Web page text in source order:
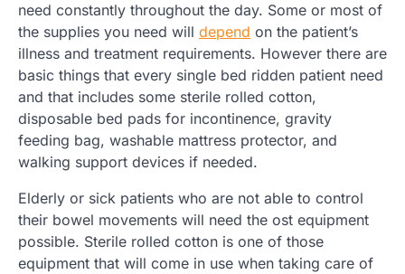
need constantly throughout the day. Some or most of
the supplies you need will depend on the patient’s
illness and treatment requirements. However there are
basic things that every single bed ridden patient need
and that includes some sterile rolled cotton,
disposable bed pads for incontinence, gravity
feeding bag, washable mattress protector, and
walking support devices if needed.
Elderly or sick patients who are not able to control
their bowel movements will need the ost equipment
possible. Sterile rolled cotton is one of those
equipment that will come in use when taking care of